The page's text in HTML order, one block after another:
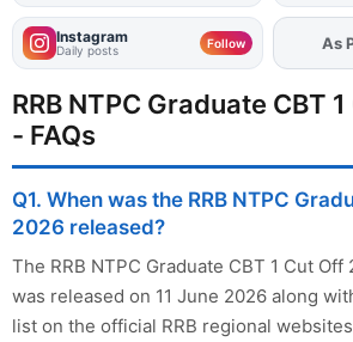
Instagram
Daily posts Follow
RRB NTPC Graduate CBT
- FAQs
Q1. When was the RRB NTPC
2026 released?
The RRB NTPC Graduate CBT 1 Cut
was released on 11 June 2026 along
list on the official RRB regional